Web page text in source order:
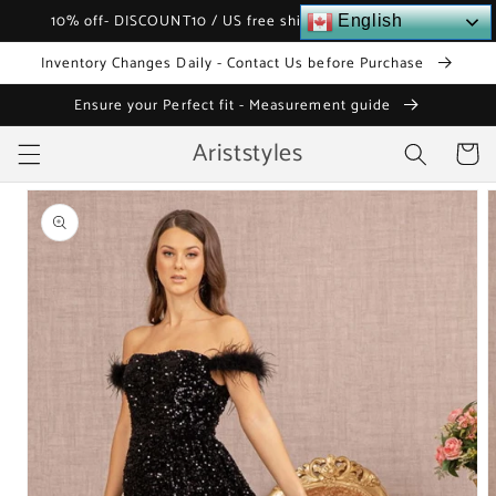
Skip to
10% off- DISCOUNT10 / US free shipping over $120
Inventory Changes Daily - Contact Us before Purchase
Ensure your Perfect fit - Measurement guide
Ariststyles Cart
Skip to
product
information
English